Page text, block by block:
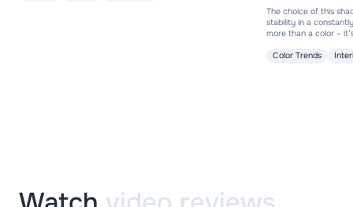
The choice of this
stability in a
more than a color –
Color Trends